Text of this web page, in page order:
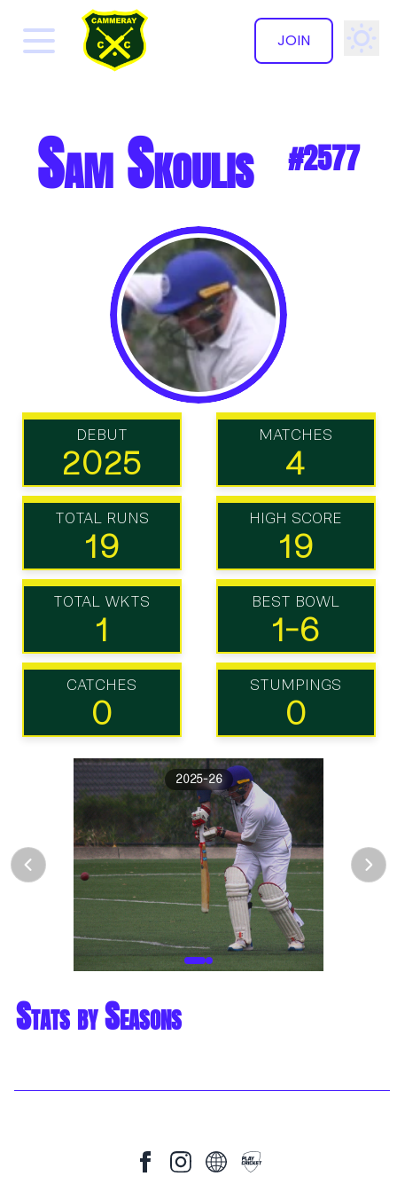
JOIN
✕
Sam Skoulis #2577
DEBUT
2025
MATCHES
4
TOTAL RUNS
19
HIGH SCORE
19
TOTAL WKTS
1
BEST BOWL
1-6
CATCHES
0
STUMPINGS
0
2025-26
Stats by Seasons